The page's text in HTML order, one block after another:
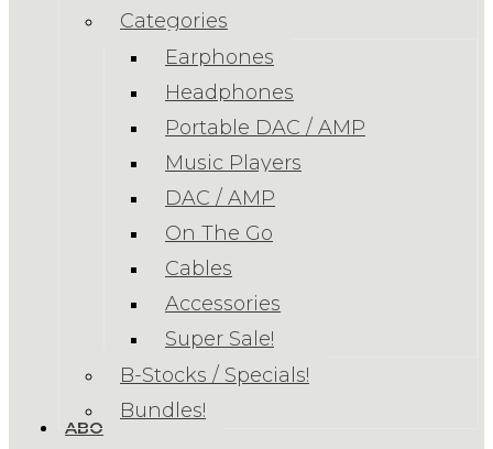
Categories
Earphones
Headphones
Portable DAC / AMP
Music Players
DAC / AMP
On The Go
Cables
Accessories
Super Sale!
B-Stocks / Specials!
Bundles!
ABOUT US